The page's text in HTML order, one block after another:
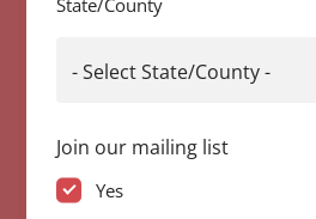
State/County
- Select State/County -
Join our mailing list
Yes